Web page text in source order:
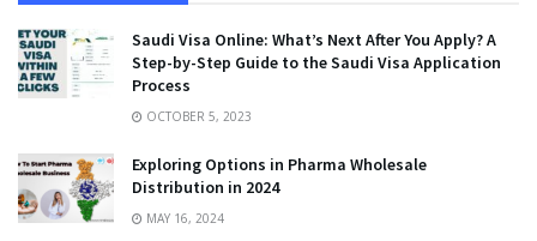
Saudi Visa Online: What’s Next After You Apply? A
Step-by-Step Guide to the Saudi Visa Application
Process
OCTOBER 5, 2023
Exploring Options in Pharma Wholesale
Distribution in 2024
MAY 16, 2024